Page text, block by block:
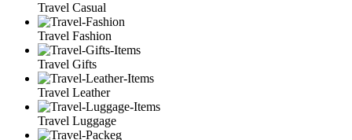
Travel Casual
Travel Fashion
Travel Gifts
Travel Leather
Travel Luggage